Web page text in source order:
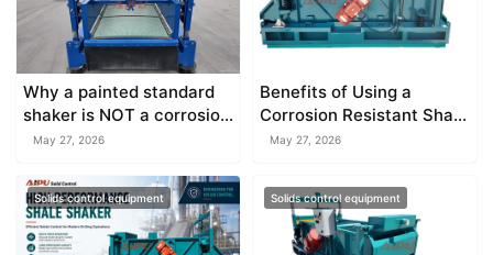
Why a painted standard
shaker is NOT a corrosion
resistant shale shaker
May 27, 2026
Benefits of Using a
Corrosion Resistant Shale
Shaker
May 27, 2026
Solids control equipment Solids control equipment